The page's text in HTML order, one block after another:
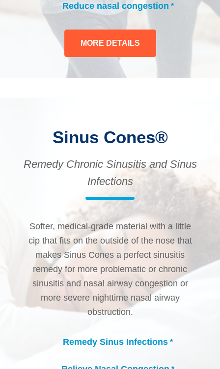
check_circle
Reduce nasal congestion *
MORE DETAILS
Sinus Cones®
Remedy Chronic Sinusitis and Sinus
Infections
Softer, medical-grade material with a little
cip that fits on the outside of the nose that
makes Sinus Cones a perfect sinusitis
remedy for more problematic or chronic
sinusitis and nasal airway congestion or
more severe nighttime nasal airway
obstruction.
check_circle
Remedy Sinus Infections *